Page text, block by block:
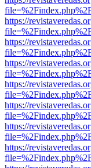
https://
https://
https://
https://
https://
https://
https://